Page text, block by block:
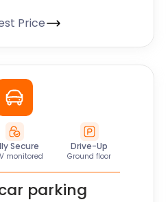
Price
Secure
monitored
Drive-Up
Ground floor
parking